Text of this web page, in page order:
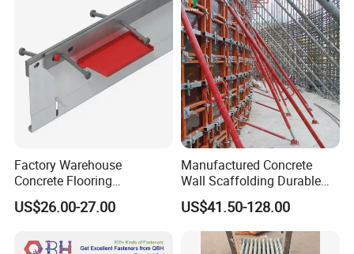
Factory Warehouse
Concrete Flooring
Galvanized Steel Armoured
Joints
US$26.00-27.00
Manufactured Concrete
Wall Scaffolding Durable
Steel Push Pull Adjust
Shoring Prop for Buildings
Construction Plate
Formwork
US$41.50-128.00